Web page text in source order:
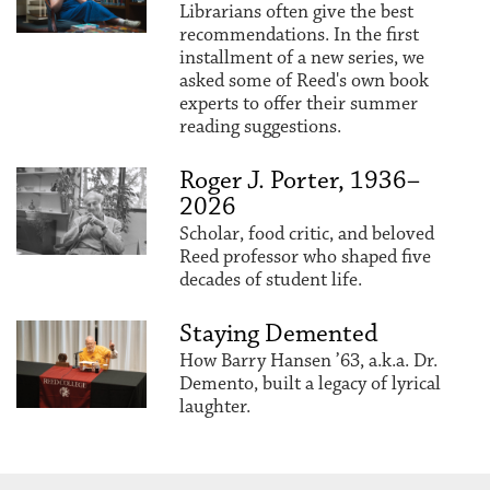
Librarians often give the best
recommendations. In the first
installment of a new series, we
asked some of Reed's own book
experts to offer their summer
reading suggestions.
Roger J. Porter, 1936–
2026
Scholar, food critic, and beloved
Reed professor who shaped five
decades of student life.
Staying Demented
How Barry Hansen ’63, a.k.a. Dr.
Demento, built a legacy of lyrical
laughter.